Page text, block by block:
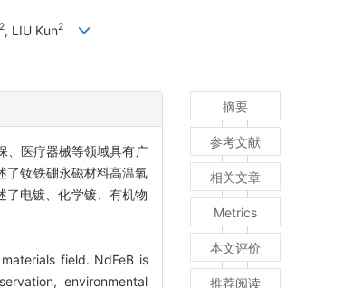
2, LIU Kun2
、医疗器械等领域具有广
了钕铁硼永磁材料高温氧
电镀、化学镀、有机物
field. NdFeB is
environmental
摘要
参考文献
相关文章
Metrics
本文评价
推荐阅读